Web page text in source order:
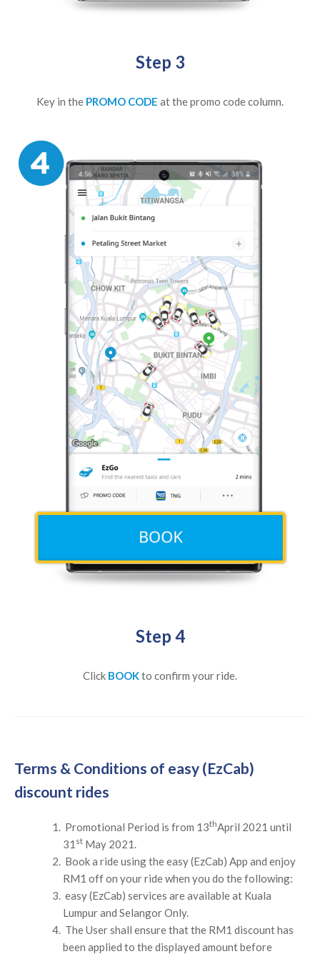
Step 3
Key in the PROMO CODE at the promo code column.
Step 4
Click BOOKto confirm your ride.
Terms & Conditions of easy (EzCab)
discount rides
Promotional Period is from 13thApril 2021 until
31 stMay 2021.
Book a ride using the easy (EzCab) App and enjoy
RM1 off on your ride when you do the following:
easy (EzCab) services are available at Kuala
Lumpur and Selangor Only.
The User shall ensure that the RM1 discount has
been applied to the displayed amount before